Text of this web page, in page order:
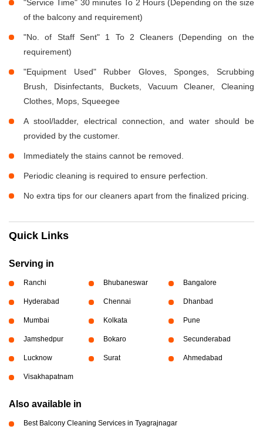
"Service Time" 30 minutes To 2 Hours (Depending on the size
of the balcony and requirement)
"No. of Staff Sent" 1 To 2 Cleaners (Depending on the
requirement)
"Equipment Used" Rubber Gloves, Sponges, Scrubbing
Brush, Disinfectants, Buckets, Vacuum Cleaner, Cleaning
Clothes, Mops, Squeegee
A stool/ladder, electrical connection, and water should be
provided by the customer.
Immediately the stains cannot be removed.
Periodic cleaning is required to ensure perfection.
No extra tips for our cleaners apart from the finalized pricing.
Quick Links
Serving in
Ranchi Bhubaneswar Bangalore
Hyderabad Chennai Dhanbad
Mumbai Kolkata Pune
Jamshedpur Bokaro Secunderabad
Lucknow Surat Ahmedabad
Visakhapatnam
Also available in
Best Balcony Cleaning Services in Tyagrajnagar